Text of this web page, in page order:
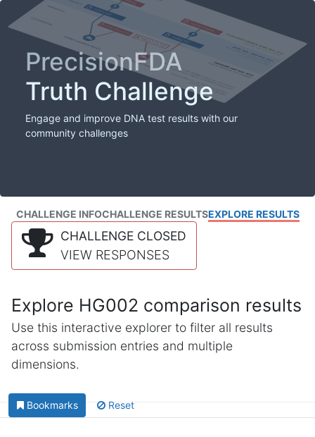
PrecisionFDA
Truth Challenge
Engage and improve DNA test results with our
community challenges
CHALLENGE INFOCHALLENGE RESULTSEXPLORE RESULTS
CHALLENGE CLOSED
VIEW RESPONSES
Explore HG002 comparison results
Use this interactive explorer to filter all results
across submission entries and multiple
dimensions.
Bookmarks Reset